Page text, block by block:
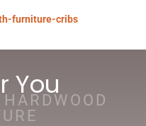
furniture-cribs
You